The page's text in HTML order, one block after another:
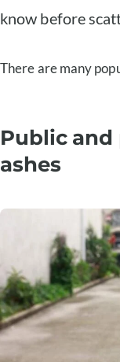
know before
There are many
Public
ashes